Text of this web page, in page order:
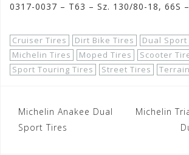
0317-0037 – T63 – Sz. 130/80-18, 66S
Cruiser Tires Dirt Bike Tires
Dual Sport
Michelin Tires
Moped Tires
Scooter
Sport Touring Tires
Street Tires
Post
navigation
Michelin Anakee Dual
Sport Tires
Michelin